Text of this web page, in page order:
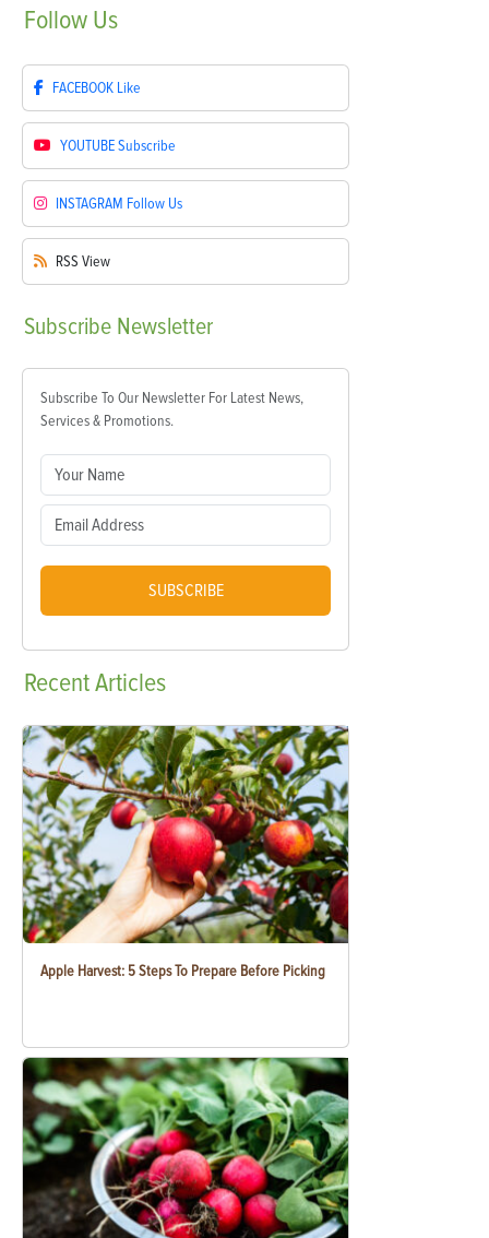
Follow Us
FACEBOOK Like
YOUTUBESubscribe
INSTAGRAM Follow Us
RSS View
Subscribe Newsletter
Subscribe To Our Newsletter For Latest News,
Services & Promotions.
SUBSCRIBE
RecentArticles
Apple Harvest: 5 Steps To Prepare Before Picking